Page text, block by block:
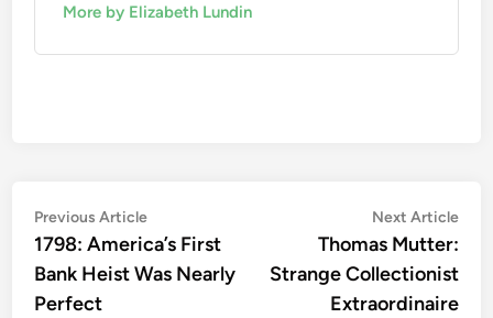
More by Elizabeth Lundin
Post
navigation
Previous ArticlePrevious
article:
1798: America’s First
Bank Heist Was Nearly
Perfect
Next Article
Thomas Mutter:
Strange Collectionist
Extraordinaire